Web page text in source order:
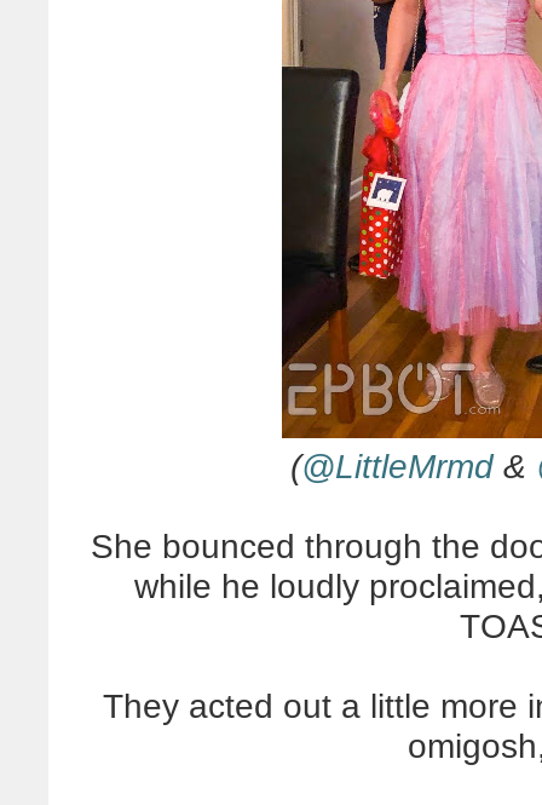
(@LittleMrmd&
She bounced through the
while he loudly
They acted out a little more